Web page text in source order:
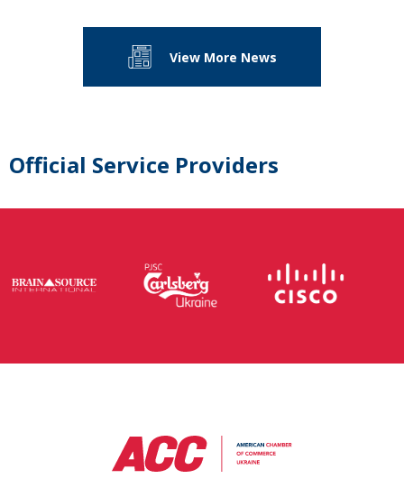
View More News
Official Service Providers